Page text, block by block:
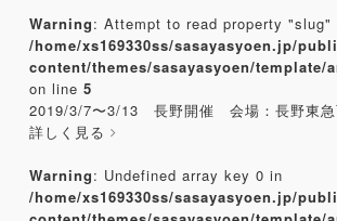
Warning: Attempt to read property "slug"
/home/xs169330ss/sasayasyoen.jp/
content/themes/sasayasyoen/template/
on line 5
2019/3/7〜3/13 長野開催 会場：長野東急
詳しく見る
Warning: Undefined array key 0 in
/home/xs169330ss/sasayasyoen.jp/